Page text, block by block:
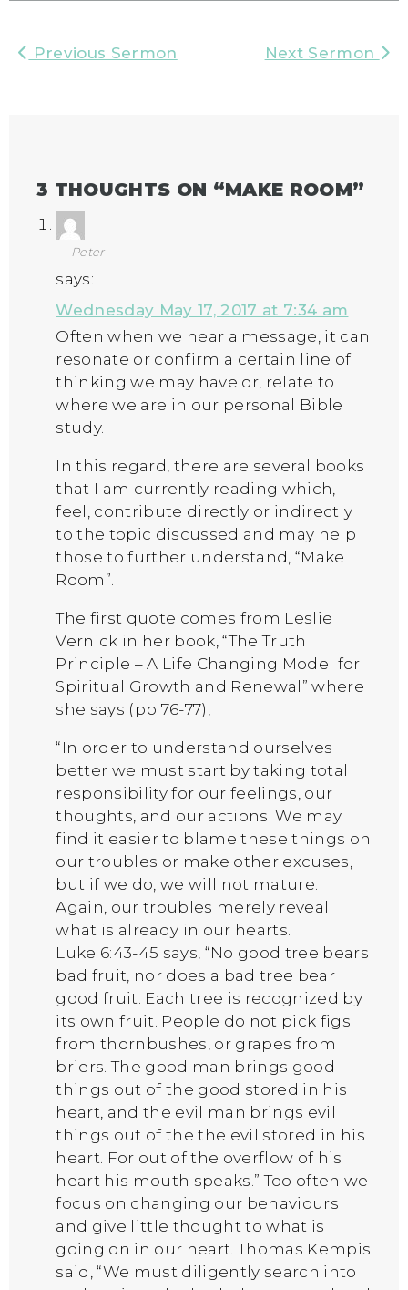
Previous Sermon Next Sermon
3 THOUGHTS ON “MAKE ROOM”
Peter
says:
Wednesday May 17, 2017 at 7:34 am
Often when we hear a message, it can
resonate or confirm a certain line of
thinking we may have or, relate to
where we are in our personal Bible
study.
In this regard, there are several books
that I am currently reading which, I
feel, contribute directly or indirectly
to the topic discussed and may help
those to further understand, “Make
Room”.
The first quote comes from Leslie
Vernick in her book, “The Truth
Principle – A Life Changing Model for
Spiritual Growth and Renewal” where
she says (pp 76-77),
“In order to understand ourselves
better we must start by taking total
responsibility for our feelings, our
thoughts, and our actions. We may
find it easier to blame these things on
our troubles or make other excuses,
but if we do, we will not mature.
Again, our troubles merely reveal
what is already in our hearts.
Luke 6:43-45 says, “No good tree bears
bad fruit, nor does a bad tree bear
good fruit. Each tree is recognized by
its own fruit. People do not pick figs
from thornbushes, or grapes from
briers. The good man brings good
things out of the good stored in his
heart, and the evil man brings evil
things out of the the evil stored in his
heart. For out of the overflow of his
heart his mouth speaks.” Too often we
focus on changing our behaviours
and give little thought to what is
going on in our heart. Thomas Kempis
said, “We must diligently search into